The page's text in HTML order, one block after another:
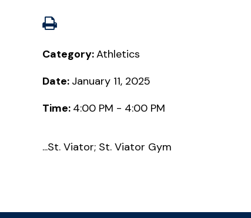
Category:Athletics
Date: January 11, 2025
Time: 4:00 PM - 4:00 PM
...St. Viator; St. Viator Gym